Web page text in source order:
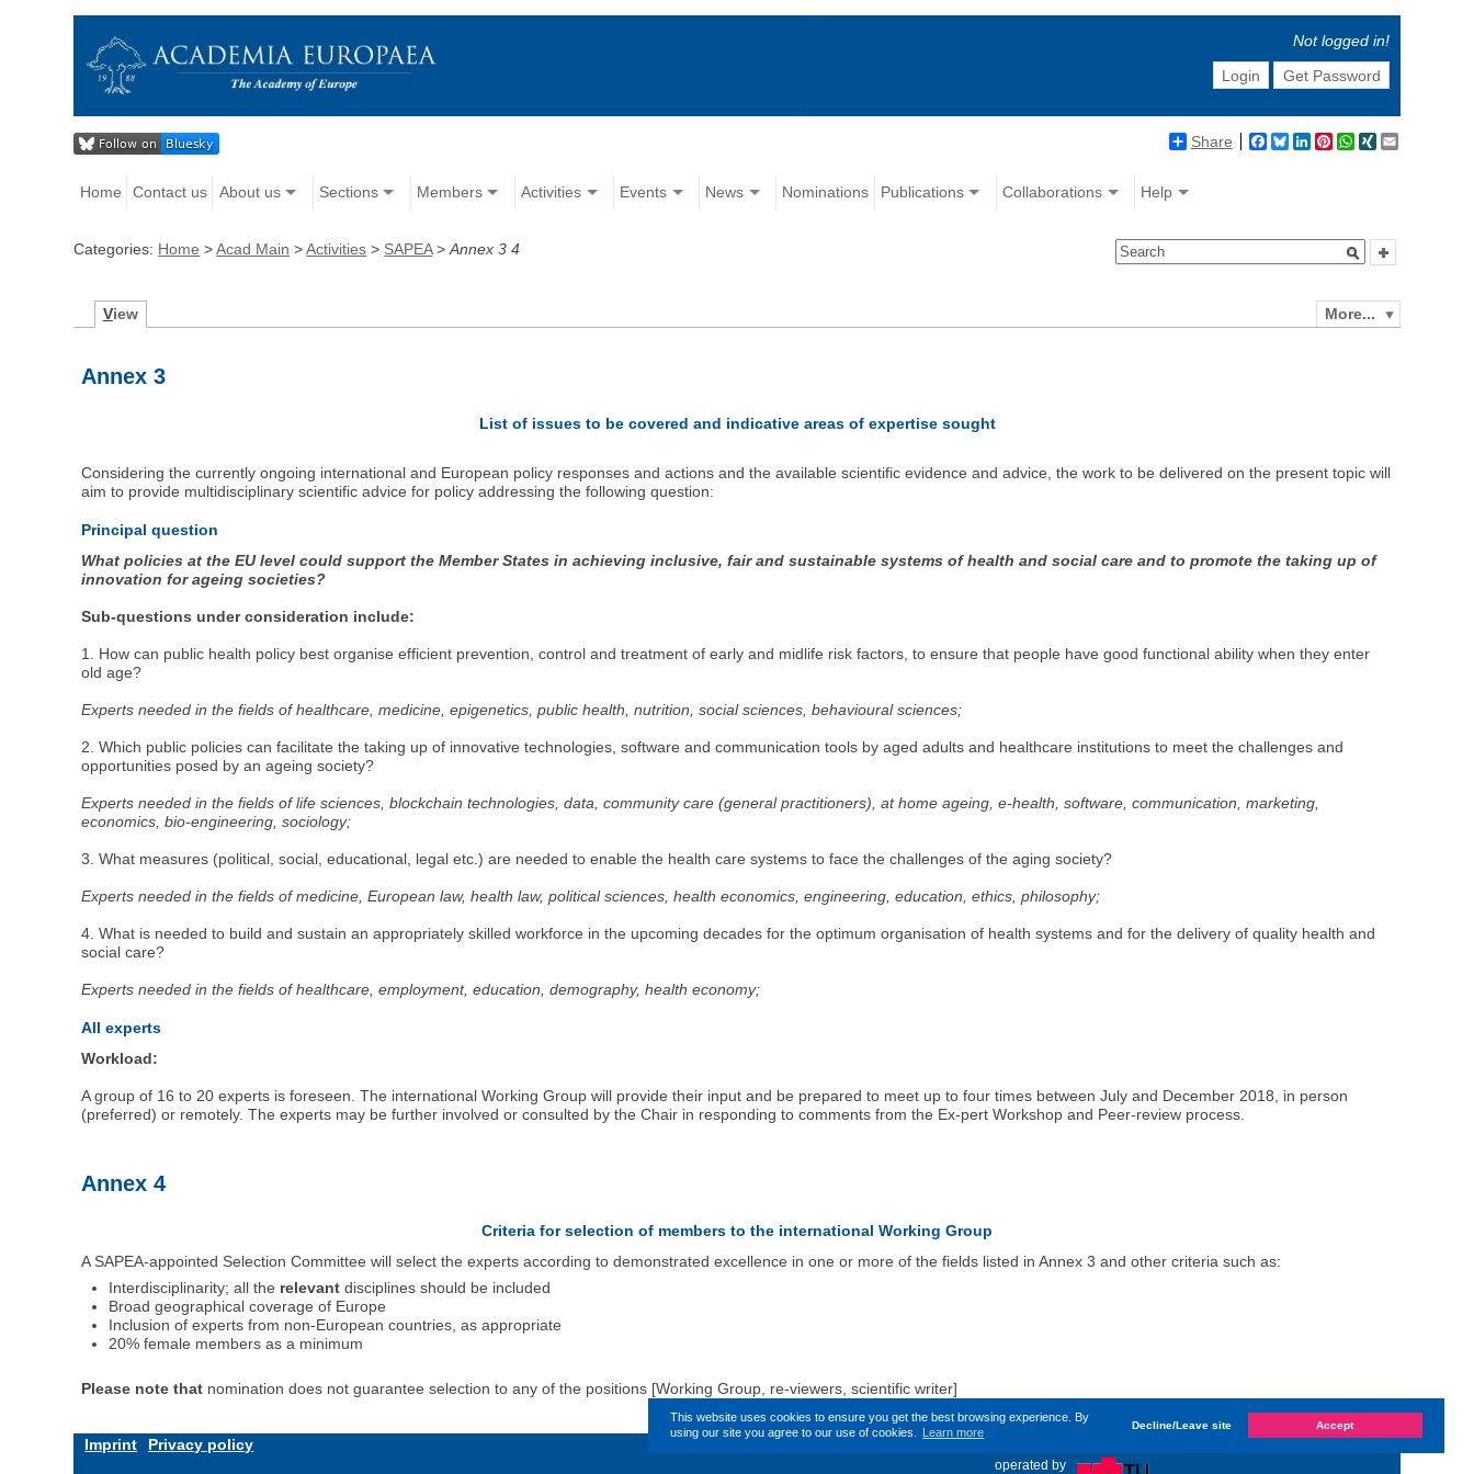
This website uses cookies to ensure you get the best browsing experience. By
using our site you agree to our use of cookies.
Learn more Decline/Leave site Accept
Not logged in!
Login
Get Password
Share Facebook
BlueskyLinkedIn
Pinterest
WhatsApp
XING
Home Contact us About us Sections Members Activities Events News Nominations Publications Collaborations Help
Categories: Home >Acad Main >Activities > SAPEA>Annex 3 4
More...
View
Annex 3
List of issues to be covered and indicative areas of expertise sought
Considering the currently ongoing international and European policy responses and actions and the available scientific evidence and advice, the work to be delivered on the present topic will
aim to provide multidisciplinary scientific advice for policy addressing the following question:
Principal question
What policies at the EU level could support the Member States in achieving inclusive, fair and sustainable systems of health and social care and to promote the taking up of
innovation for ageing societies?
Sub-questions under consideration include:
1. How can public health policy best organise efficient prevention, control and treatment of early and midlife risk factors, to ensure that people have good functional ability when they enter
old age?
Experts needed in the fields of healthcare, medicine, epigenetics, public health, nutrition, social sciences, behavioural sciences;
2. Which public policies can facilitate the taking up of innovative technologies, software and communication tools by aged adults and healthcare institutions to meet the challenges and
opportunities posed by an ageing society?
Experts needed in the fields of life sciences, blockchain technologies, data, community care (general practitioners), at home ageing, e-health, software, communication, marketing,
economics, bio-engineering, sociology;
3. What measures (political, social, educational, legal etc.) are needed to enable the health care systems to face the challenges of the aging society?
Experts needed in the fields of medicine, European law, health law, political sciences, health economics, engineering, education, ethics, philosophy;
4. What is needed to build and sustain an appropriately skilled workforce in the upcoming decades for the optimum organisation of health systems and for the delivery of quality health and
social care?
Experts needed in the fields of healthcare, employment, education, demography, health economy;
All experts
Workload:
A group of 16 to 20 experts is foreseen. The international Working Group will provide their input and be prepared to meet up to four times between July and December 2018, in person
(preferred) or remotely. The experts may be further involved or consulted by the Chair in responding to comments from the Ex-pert Workshop and Peer-review process.
Annex 4
Criteria for selection of members to the international Working Group
A SAPEA-appointed Selection Committee will select the experts according to demonstrated excellence in one or more of the fields listed in Annex 3 and other criteria such as:
Interdisciplinarity; all the relevant disciplines should be included
Broad geographical coverage of Europe
Inclusion of experts from non-European countries, as appropriate
20% female members as a minimum
Please note that nomination does not guarantee selection to any of the positions [Working Group, re-viewers, scientific writer]
Imprint Privacy policy This page (revision-2) was last changed on
operated by